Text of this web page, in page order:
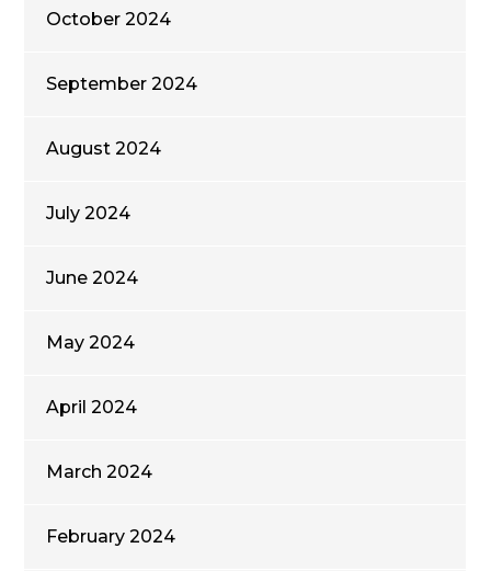
October 2024
September 2024
August 2024
July 2024
June 2024
May 2024
April 2024
March 2024
February 2024